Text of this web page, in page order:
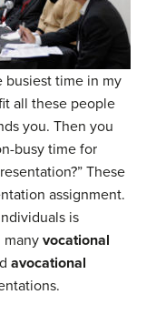
busiest time in my
all these people
you. Then you
busy time for
These
assignment.
is
many vocational
avocational